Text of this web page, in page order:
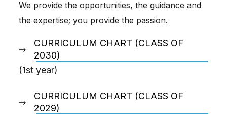
We provide the opportunities, the guidance and
the expertise; you provide the passion.
CURRICULUM CHART (CLASS OF
2030)
(1st year)
CURRICULUM CHART (CLASS OF
2029)